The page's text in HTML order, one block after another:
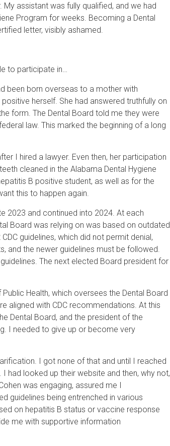
My assistant was fully qualified, and we had
Program for weeks. Becoming a Dental
letter, visibly ashamed.
to participate in…
been born overseas to a mother with
herself. She had answered truthfully on
form. The Dental Board told me they were
law. This marked the beginning of a long
I hired a lawyer. Even then, her participation
cleaned in the Alabama Dental Hygiene
B positive student, as well as for the
this to happen again.
2023 and continued into 2024. At each
Board was relying on was based on outdated
guidelines, which did not permit denial,
and the newer guidelines must be followed.
The next elected Board president for
Health, which oversees the Dental Board
aligned with CDC recommendations. At this
Dental Board, and the president of the
I needed to give up or become very
I got none of that and until I reached
had looked up their website and then, why not,
was engaging, assured me I
guidelines being entrenched in various
on hepatitis B status or vaccine response
me with supportive information